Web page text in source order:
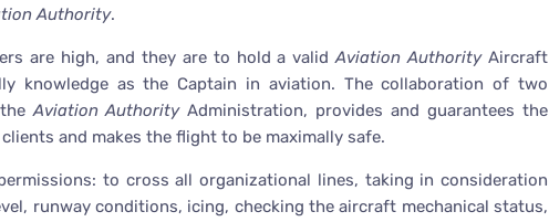
Authority.
are high, and they are to hold a validAviation AuthorityAircraft
knowledge as the Captain in aviation. The collaboration of two
theAviation AuthorityAdministration, provides and guarantees the
and makes the flight to be maximally safe.
to cross all organizational lines, taking in consideration
runway conditions, icing, checking the aircraft mechanical status,